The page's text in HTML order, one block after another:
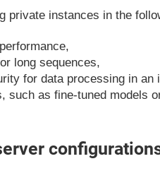
private instances in the
long sequences,
for data processing in an
such as fine-tuned models